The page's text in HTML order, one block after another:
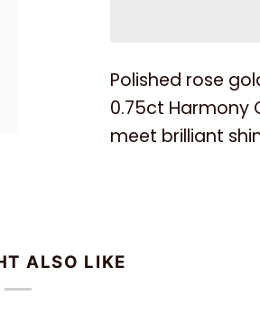
Polished rose
0.75ct Harmony
meet brilliant
ALSO LIKE